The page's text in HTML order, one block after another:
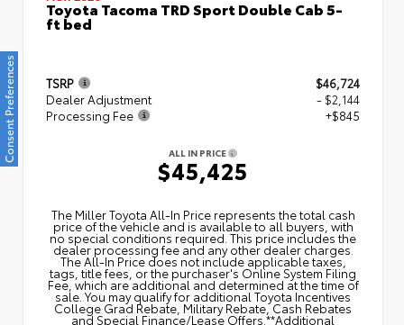
Toyota Tacoma TRD Sport Double Cab 5-
ft bed
TSRP
$46,724
Dealer Adjustment
- $2,144
Processing Fee
+$845
ALL IN PRICE
$45,425
The Miller Toyota All‑In Price represents the total cash
price of the vehicle and is available to all buyers, with
no special conditions required. This price includes the
dealer processing fee and any other dealer charges.
The All‑In Price does not include applicable taxes,
tags, title fees, or the purchaser's Online System Filing
Fee, which are additional and determined at the time of
sale. You may qualify for additional Toyota Incentives
College Grad Rebate, Military Rebate, Cash Rebates
and Special Finance/Lease Offers.**Additional
Consent Preferences